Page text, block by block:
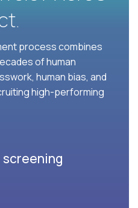
process combines
of human
human bias, and
high-performing